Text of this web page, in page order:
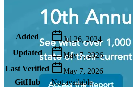
Metadata
Added
Jul 26, 2024
Updated
May 7, 2026
Last Verified
May 7, 2026
GitHub
Not available